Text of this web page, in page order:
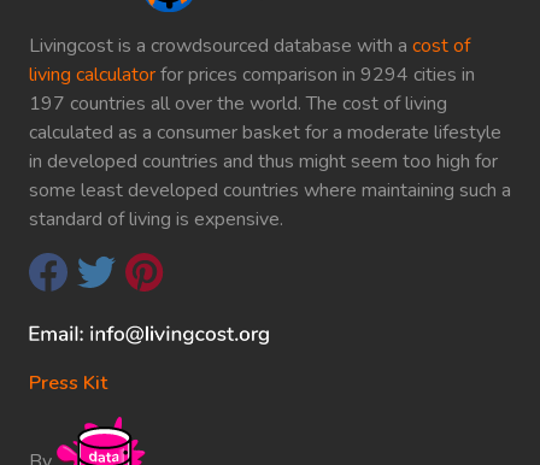
Livingcost is a crowdsourced database with a cost of
living calculatorfor prices comparison in 9294 cities in
197 countries all over the world. The cost of living
calculated as a consumer basket for a moderate lifestyle
in developed countries and thus might seem too high for
some least developed countries where maintaining such a
standard of living is expensive.
Press Kit